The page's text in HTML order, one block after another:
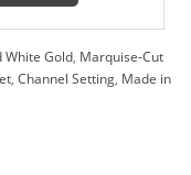
White Gold, Marquise-Cut
, Channel Setting, Made in